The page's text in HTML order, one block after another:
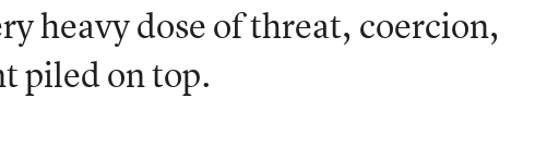
heavy dose of threat, coercion,
piled on top.